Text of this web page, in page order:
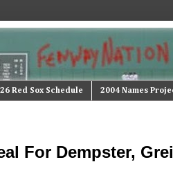
Red Sox Schedule 2004 Names
For Dempster,